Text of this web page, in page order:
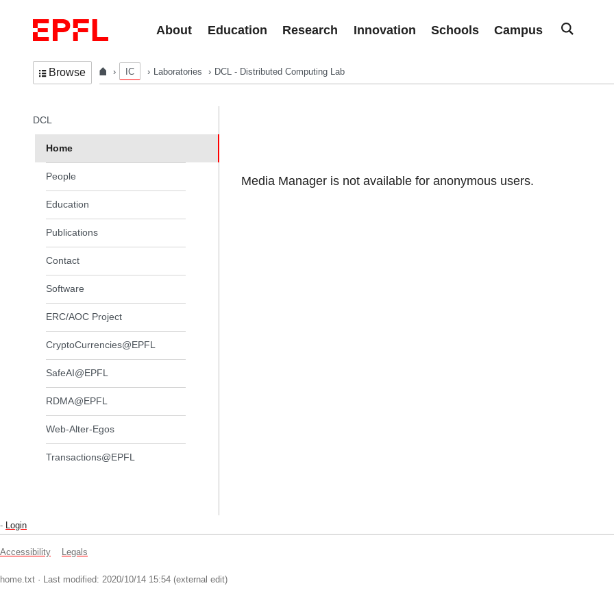
About
Education Research Innovation Schools Campus
Browse IC Laboratories DCL - Distributed Computing Lab
Media Manager is not available for anonymous users.
In the same section
DCL
Home
People
Education
Publications
Contact
Software
ERC/AOC Project
CryptoCurrencies@EPFL
SafeAI@EPFL
RDMA@EPFL
Web-Alter-Egos
Transactions@EPFL
- Login
Accessibility Legals
home.txt · Last modified: 2020/10/14 15:54 (external edit)